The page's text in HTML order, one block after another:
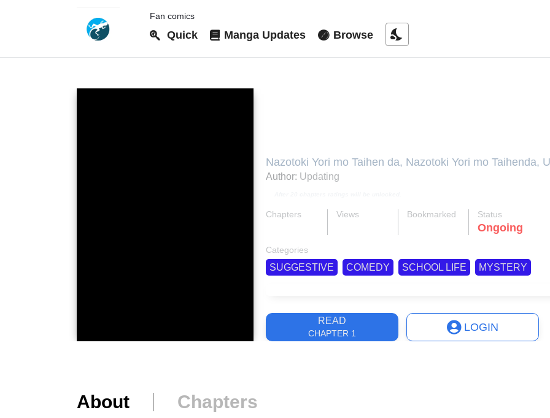
Fan comics
Quick Manga Updates Browse nights_stay
Nazotoki Yori mo Taihen da, Nazotoki Yori mo Taihenda,
загадку, 比解謎還刺激, 謎解きよりも大変だ
Author: Updating
READ
CHAPTER 1 LOGIN
Chapters Views Bookmarked
Ongoing
Status
Categories
SUGGESTIVE COMEDY SCHOOL LIFE MYSTERY
About Chapters